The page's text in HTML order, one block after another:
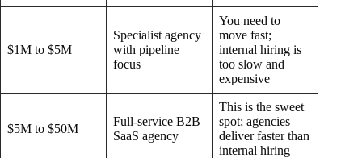
$1M to $5M
Specialist agency
with pipeline
focus
You need to
move fast;
internal hiring is
too slow and
expensive
$5M to $50M
Full-service B2B
SaaS agency
This is the sweet
spot; agencies
deliver faster than
internal hiring